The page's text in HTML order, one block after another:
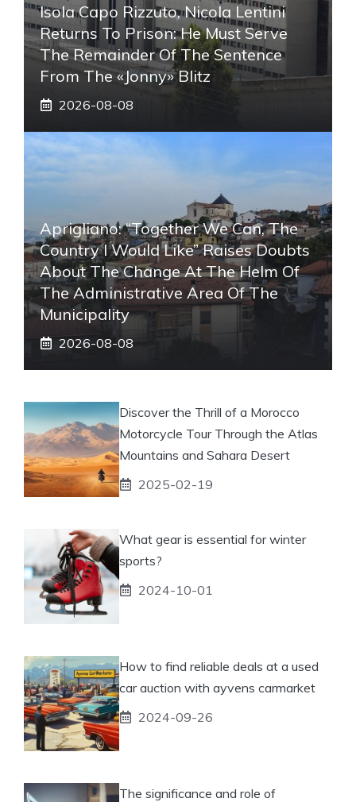
Isola Capo Rizzuto, Nicola Lentini
Returns To Prison: He Must Serve
The Remainder Of The Sentence
From The «Jonny» Blitz
2026-08-08
Aprigliano: “Together We Can, The
Country I Would Like” Raises Doubts
About The Change At The Helm Of
The Administrative Area Of ​​the
Municipality
2026-08-08
Discover the Thrill of a Morocco
Motorcycle Tour Through the Atlas
Mountains and Sahara Desert
2025-02-19
What gear is essential for winter
sports?
2024-10-01
How to find reliable deals at a used
car auction with ayvens carmarket
2024-09-26
The significance and role of